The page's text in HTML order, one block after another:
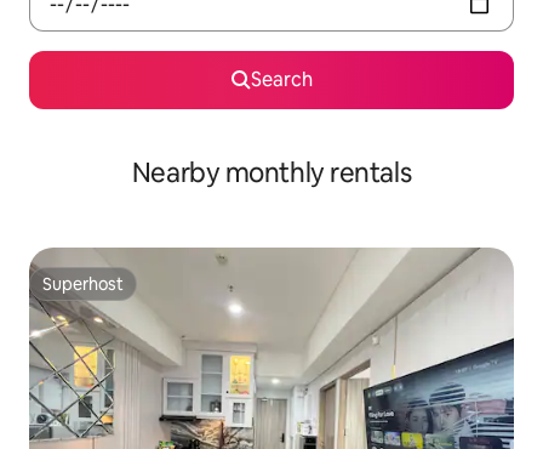
Search
Nearby monthly rentals
Superhost
Superhost